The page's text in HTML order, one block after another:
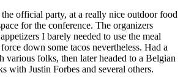
official party, at a really nice outdoor food
for the conference. The organizers
I barely needed to use the meal
down some tacos nevertheless. Had a
various folks, then later headed to a Belgian
with Justin Forbes and several others.